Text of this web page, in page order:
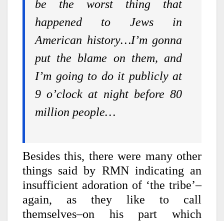
be the worst thing that
happened to Jews in
American history…I’m gonna
put the blame on them, and
I’m going to do it publicly at
9 o’clock at night before 80
million people…
Besides this, there were many other
things said by RMN indicating an
insufficient adoration of ‘the tribe’–
again, as they like to call
themselves–on his part which